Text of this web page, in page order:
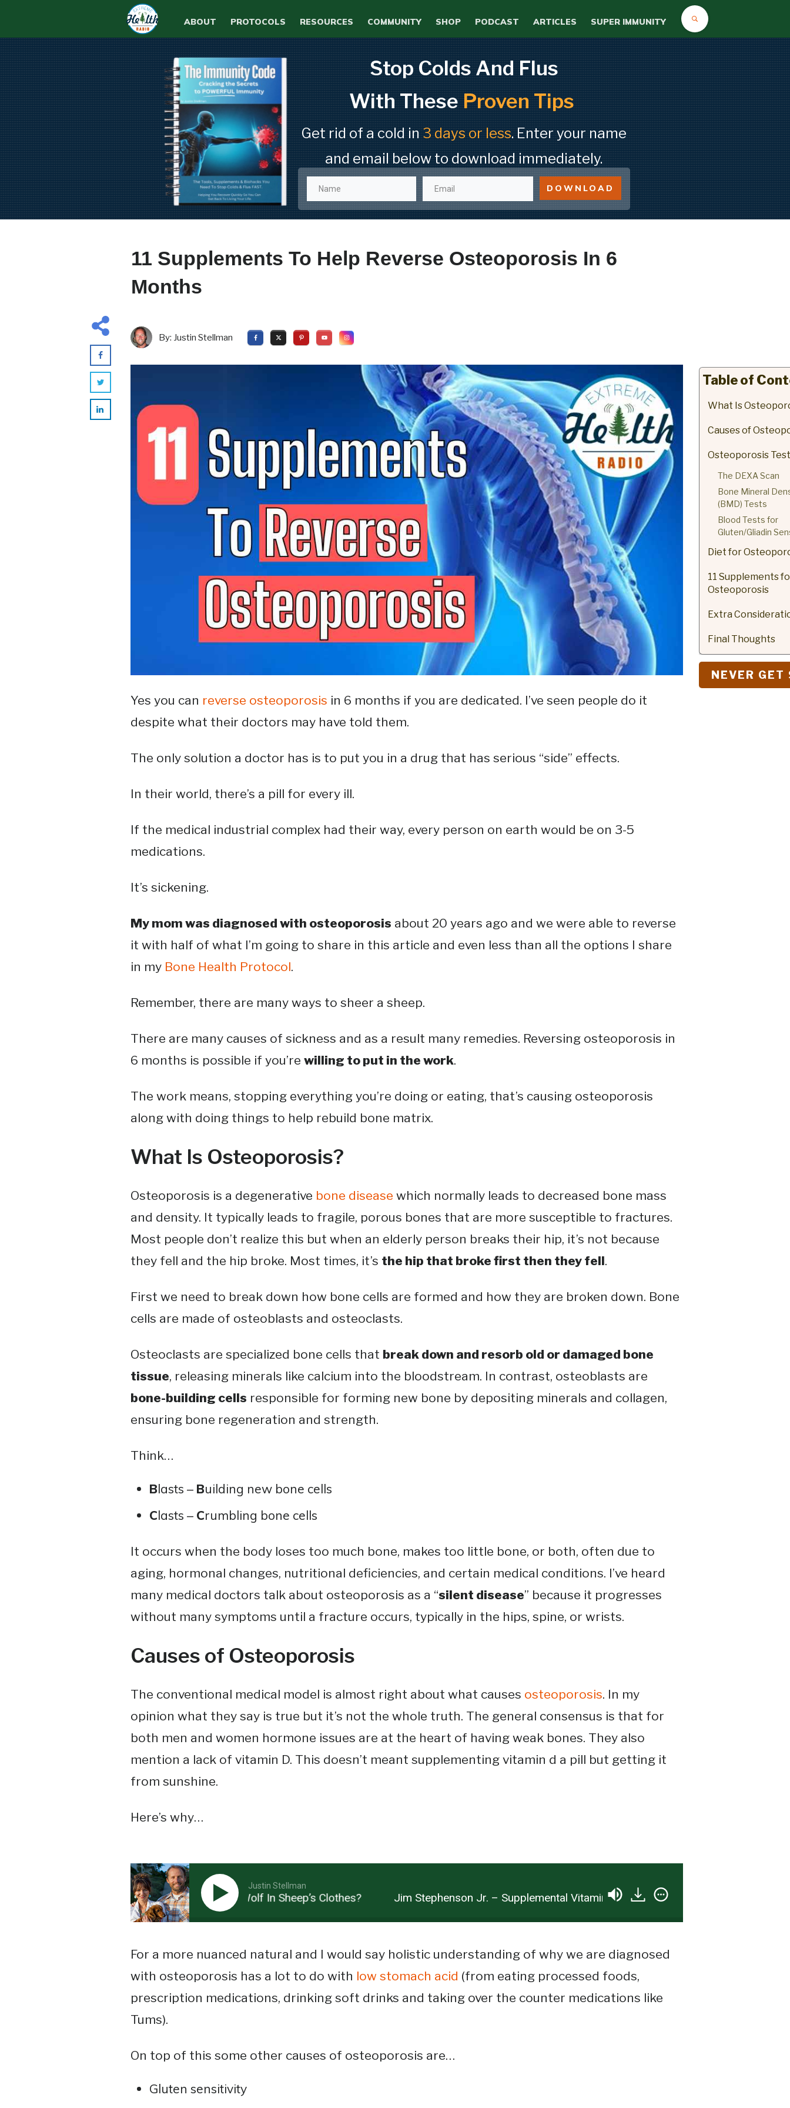
ABOUT PROTOCOLS RESOURCES COMMUNITY SHOP PODCAST ARTICLES SUPER IMMUNITY
Stop Colds And Flus
With TheseProven Tips
Get rid of a cold in3 days or less. Enter your name
and email below to download immediately.
DOWNLOAD
11 Supplements To Help Reverse Osteoporosis In 6
Months
By: Justin Stellman
Table of
What Is
Causes of
Osteoporosis
The DEXA Scan
Bone Mineral
(BMD) Tests
Blood Tests for
Gluten/Gliadin
Diet for
11 Supplements
Osteoporosis
Extra
Final Thoughts
NEVER GET
Yes you can reverse osteoporosis in 6 months if you are dedicated. I’ve seen people do it
despite what their doctors may have told them.
The only solution a doctor has is to put you in a drug that has serious “side” effects.
In their world, there’s a pill for every ill.
If the medical industrial complex had their way, every person on earth would be on 3-5
medications.
It’s sickening.
My mom was diagnosed with osteoporosis about 20 years ago and we were able to reverse
it with half of what I’m going to share in this article and even less than all the options I share
in my Bone Health Protocol.
Remember, there are many ways to sheer a sheep.
There are many causes of sickness and as a result many remedies. Reversing osteoporosis in
6 months is possible if you’re willing to put in the work.
The work means, stopping everything you’re doing or eating, that’s causing osteoporosis
along with doing things to help rebuild bone matrix.
What Is Osteoporosis?
Osteoporosis is a degenerative bone disease which normally leads to decreased bone mass
and density. It typically leads to fragile, porous bones that are more susceptible to fractures​​.
Most people don’t realize this but when an elderly person breaks their hip, it’s not because
they fell and the hip broke. Most times, it’s the hip that broke first then they fell.
First we need to break down how bone cells are formed and how they are broken down. Bone
cells are made of osteoblasts and osteoclasts.
Osteoclasts are specialized bone cells that break down and resorb old or damaged bone
tissue, releasing minerals like calcium into the bloodstream​. In contrast, osteoblasts are
bone-building cells responsible for forming new bone by depositing minerals and collagen,
ensuring bone regeneration and strength​.
Think…
Blasts – Building new bone cells
Clasts – Crumbling bone cells
It occurs when the body loses too much bone, makes too little bone, or both, often due to
aging, hormonal changes, nutritional deficiencies, and certain medical conditions​. I’ve heard
many medical doctors talk about osteoporosis as a “silent disease” because it progresses
without many symptoms until a fracture occurs, typically in the hips, spine, or wrists​.
Causes of Osteoporosis
The conventional medical model is almost right about what causes osteoporosis. In my
opinion what they say is true but it’s not the whole truth. The general consensus is that for
both men and women hormone issues are at the heart of having weak bones. They also
mention a lack of vitamin D. This doesn’t meant supplementing vitamin d a pill but getting it
from sunshine.
Here’s why…
Justin Stellman
Jr. – Supplemental Vitamin D…. A Wolf In Sheep’s Clothes? Jim Stephenson Jr. – Supplemental Vitamin D…. A Wolf In Sheep’s Clothes?
For a more nuanced natural and I would say holistic understanding of why we are diagnosed
with osteoporosis has a lot to do with low stomach acid (from eating processed foods,
prescription medications, drinking soft drinks and taking over the counter medications like
Tums).
On top of this some other causes of osteoporosis are…
Gluten sensitivity